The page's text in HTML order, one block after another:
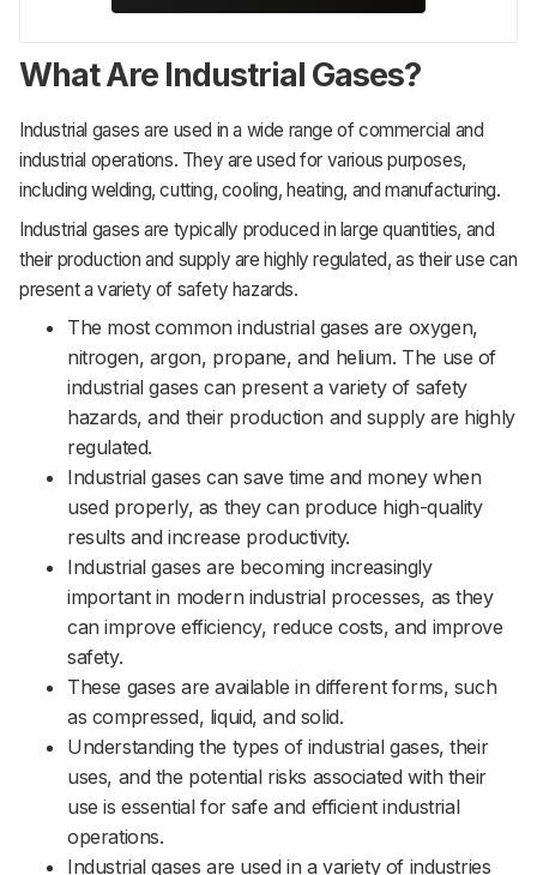
What Are Industrial Gases?
Industrial gases are used in a wide range of commercial and
industrial operations. They are used for various purposes,
including welding, cutting, cooling, heating, and manufacturing.
Industrial gases are typically produced in large quantities, and
their production and supply are highly regulated, as their use can
present a variety of safety hazards.
The most common industrial gases are oxygen,
nitrogen, argon, propane, and helium. The use of
industrial gases can present a variety of safety
hazards, and their production and supply are highly
regulated.
Industrial gases can save time and money when
used properly, as they can produce high-quality
results and increase productivity.
Industrial gases are becoming increasingly
important in modern industrial processes, as they
can improve efficiency, reduce costs, and improve
safety.
These gases are available in different forms, such
as compressed, liquid, and solid.
Understanding the types of industrial gases, their
uses, and the potential risks associated with their
use is essential for safe and efficient industrial
operations.
Industrial gases are used in a variety of industries